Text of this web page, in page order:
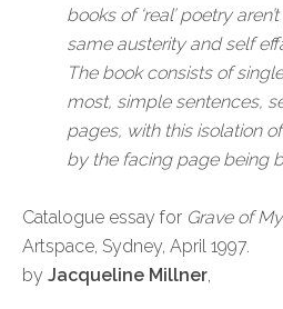
books of ‘real’ poetry
same austerity and self
The book consists of
most, simple sentences,
pages, with this isolation
by the facing page being
Catalogue essay for Grave of
Artspace, Sydney, April 1997.
by Jacqueline Millner,